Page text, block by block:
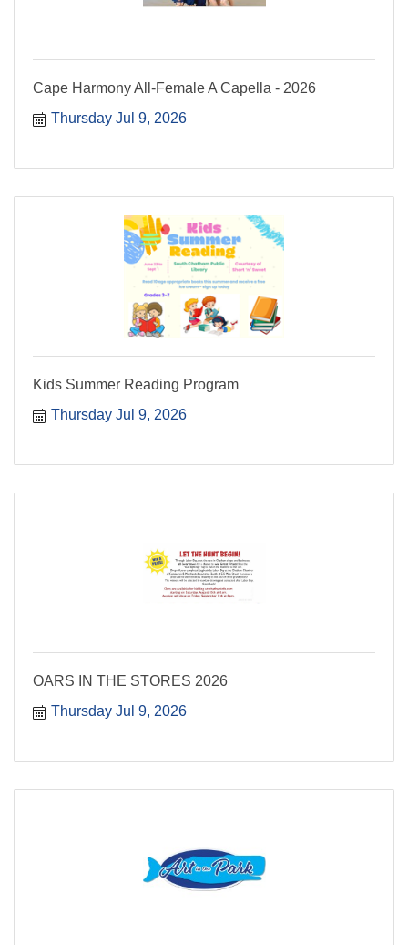
Cape Harmony All-Female A Capella - 2026
Thursday Jul 9, 2026
Kids Summer Reading Program
Thursday Jul 9, 2026
OARS IN THE STORES 2026
Thursday Jul 9, 2026